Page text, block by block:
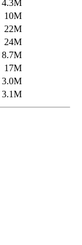
4.3M
10M
22M
24M
8.7M
17M
3.0M
3.1M